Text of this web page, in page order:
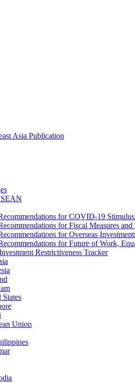
Asia Publication
for COVID-19 Stimulus
for Fiscal Measures and
for Overseas
for Future of Work,
Restrictiveness Tracker
Union